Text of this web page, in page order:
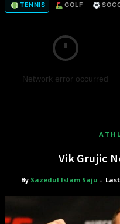
TENNIS GOLF
Network error occurred
Vik Grujic
By Sazedul Islam Saju -